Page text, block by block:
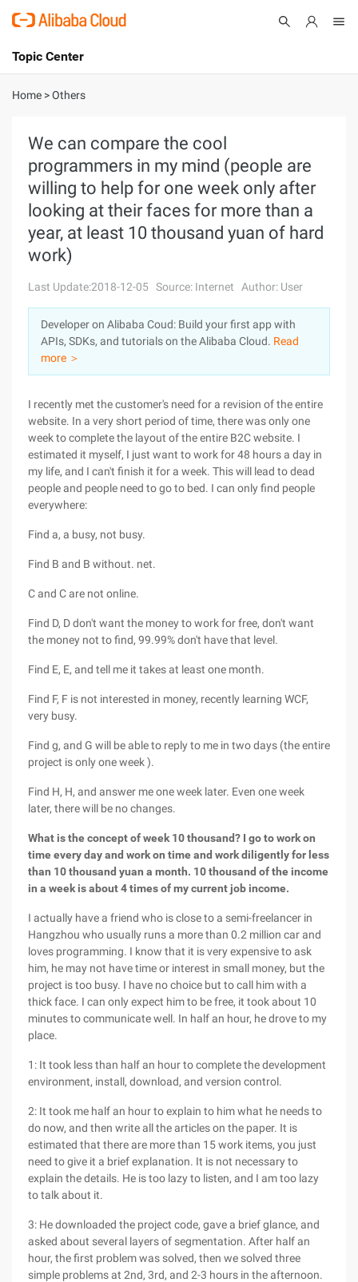
International - English
Console
Log In
Sign Up
Topic Center
About
Solutions
Pricing
Marketplace
Partners
Home >Others
We can compare the cool
programmers in my mind (people are
willing to help for one week only after
looking at their faces for more than a
year, at least 10 thousand yuan of hard
work)
Last Update:2018-12-05 Source: Internet Author: User
Developer on Alibaba Coud: Build your first app with
APIs, SDKs, and tutorials on the Alibaba Cloud. Read
more ＞
I recently met the customer's need for a revision of the entire
website. In a very short period of time, there was only one
week to complete the layout of the entire B2C website. I
estimated it myself, I just want to work for 48 hours a day in
my life, and I can't finish it for a week. This will lead to dead
people and people need to go to bed. I can only find people
everywhere:
Find a, a busy, not busy.
Find B and B without. net.
C and C are not online.
Find D, D don't want the money to work for free, don't want
the money not to find, 99.99% don't have that level.
Find E, E, and tell me it takes at least one month.
Find F, F is not interested in money, recently learning WCF,
very busy.
Find g, and G will be able to reply to me in two days (the entire
project is only one week ).
Find H, H, and answer me one week later. Even one week
later, there will be no changes.
What is the concept of week 10 thousand? I go to work on
time every day and work on time and work diligently for less
than 10 thousand yuan a month. 10 thousand of the income
in a week is about 4 times of my current job income.
I actually have a friend who is close to a semi-freelancer in
Hangzhou who usually runs a more than 0.2 million car and
loves programming. I know that it is very expensive to ask
him, he may not have time or interest in small money, but the
project is too busy. I have no choice but to call him with a
thick face. I can only expect him to be free, it took about 10
minutes to communicate well. In half an hour, he drove to my
place.
1: It took less than half an hour to complete the development
environment, install, download, and version control.
2: It took me half an hour to explain to him what he needs to
do now, and then write all the articles on the paper. It is
estimated that there are more than 15 work items, you just
need to give it a brief explanation. It is not necessary to
explain the details. He is too lazy to listen, and I am too lazy
to talk about it.
3: He downloaded the project code, gave a brief glance, and
asked about several layers of segmentation. After half an
hour, the first problem was solved, then we solved three
simple problems at 2nd, 3rd, and 2-3 hours in the afternoon.